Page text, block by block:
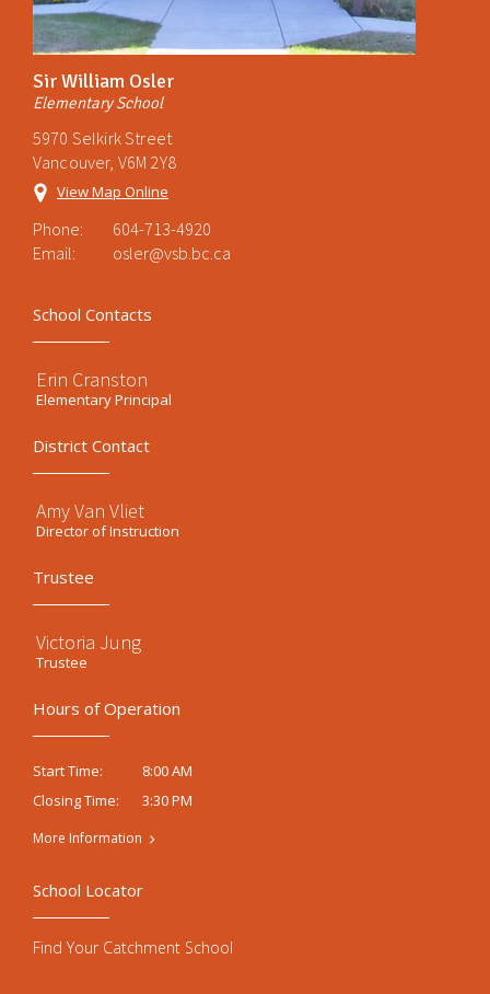
Sir William Osler
Elementary School
5970 Selkirk Street
Vancouver, V6M 2Y8
View Map Online
Phone:
604-713-4920
Email:
osler@vsb.bc.ca
School Contacts
Erin Cranston
Elementary Principal
District Contact
Amy Van Vliet
Director of Instruction
Trustee
Victoria Jung
Trustee
Hours of Operation
Start Time:
8:00 AM
Closing Time:
3:30 PM
More Information
School Locator
Find Your Catchment School